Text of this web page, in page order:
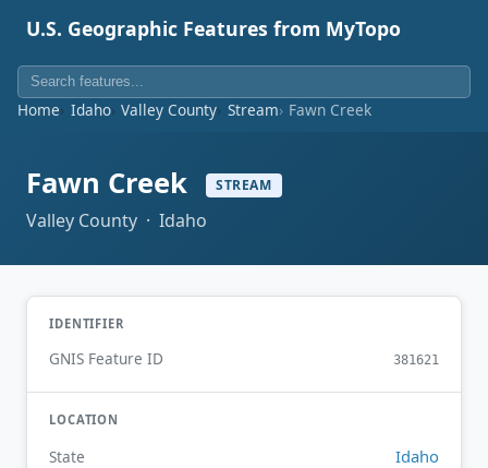
U.S. Geographic Features from MyTopo
Home Idaho Valley County Stream Fawn Creek
Fawn Creek STREAM
Valley County · Idaho
IDENTIFIER
GNIS Feature ID 381621
LOCATION
State Idaho